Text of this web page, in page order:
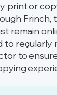
print or
Princh,
remain
to regularly
to